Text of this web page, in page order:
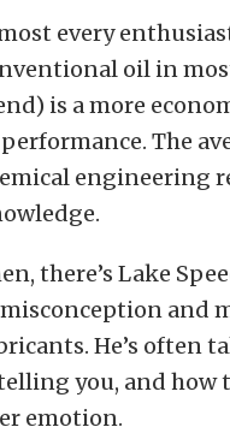
every
oil in
is a more
The
engineering
there’s Lake
and
He’s often
you, and how
emotion.